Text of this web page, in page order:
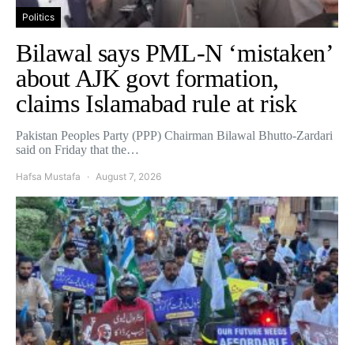
Politics
Bilawal says PML-N ‘mistaken’
about AJK govt formation,
claims Islamabad rule at risk
Pakistan Peoples Party (PPP) Chairman Bilawal Bhutto-Zardari
said on Friday that the…
Hafsa Mustafa August 7, 2026